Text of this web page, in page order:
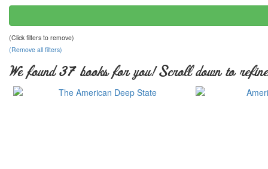
(Click filters to remove)
(Remove all filters)
We found 37 books for you! Scroll down to